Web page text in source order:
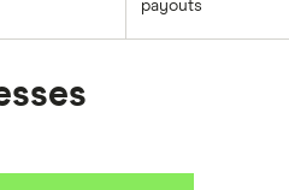
payouts